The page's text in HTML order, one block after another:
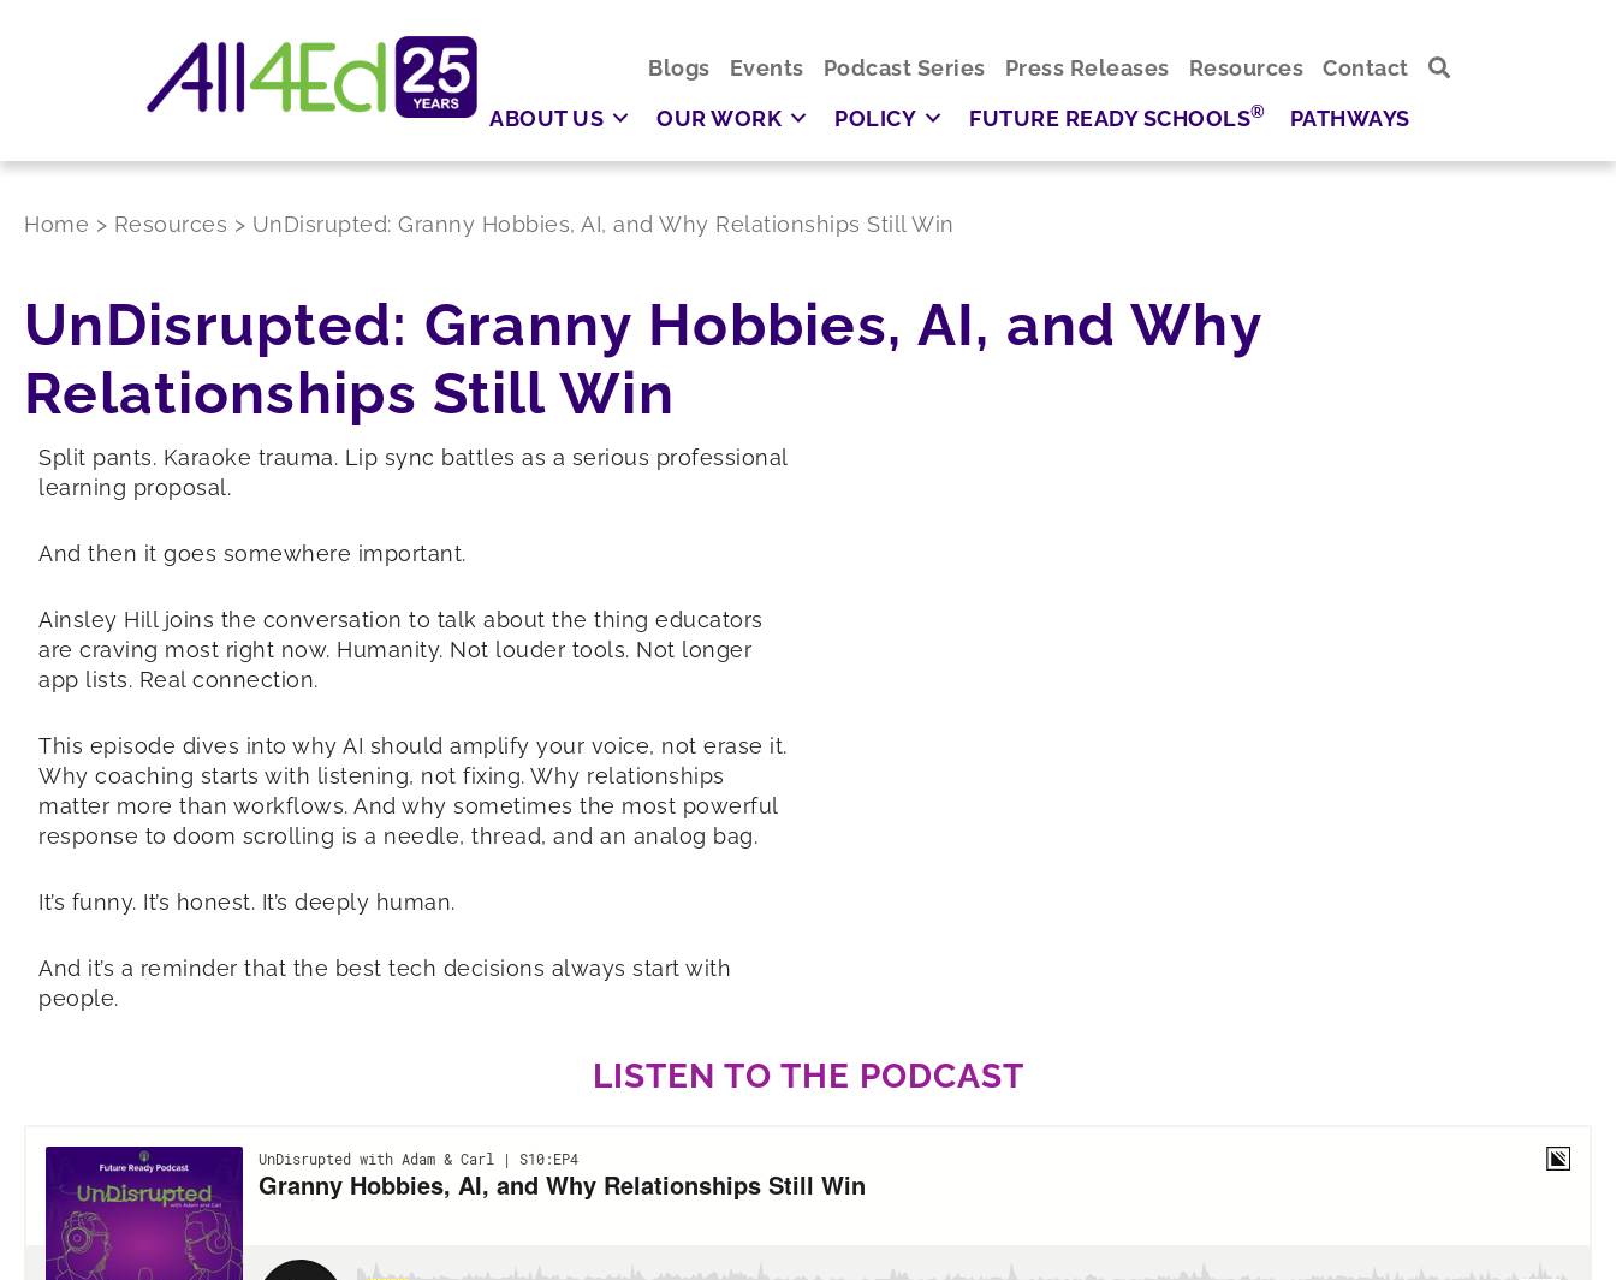
Blogs Events Podcast Series Press Releases Resources
Contact
ABOUT US
OUR WORK POLICY FUTURE READY SCHOOLS® PATHWAYS
Home > Resources > UnDisrupted: Granny Hobbies, AI, and Why Relationships Still Win
UnDisrupted: Granny Hobbies, AI, and Why
Relationships Still Win
Split pants. Karaoke trauma. Lip sync battles as a serious professional
learning proposal.
And then it goes somewhere important.
Ainsley Hill joins the conversation to talk about the thing educators
are craving most right now. Humanity. Not louder tools. Not longer
app lists. Real connection.
This episode dives into why AI should amplify your voice, not erase it.
Why coaching starts with listening, not fixing. Why relationships
matter more than workflows. And why sometimes the most powerful
response to doom scrolling is a needle, thread, and an analog bag.
It’s funny. It’s honest. It’s deeply human.
And it’s a reminder that the best tech decisions always start with
people.
LISTEN TO THE PODCAST